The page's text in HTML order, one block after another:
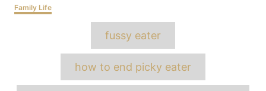
Categories
Family Life
fussy eater
how to end picky eater